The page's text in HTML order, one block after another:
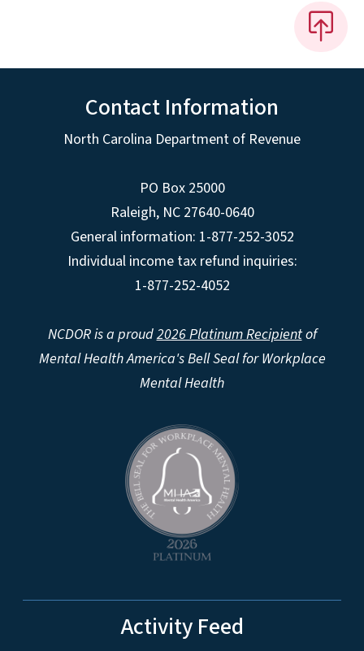
Contact Information
North Carolina Department of Revenue
PO Box 25000
Raleigh, NC 27640-0640
General information: 1-877-252-3052
Individual income tax refund inquiries:
1-877-252-4052
NCDOR is a proud2026 Platinum Recipientof
Mental Health America's Bell Seal for Workplace
Mental Health
Activity Feed